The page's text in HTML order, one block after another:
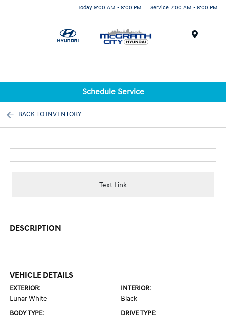
Today 9:00 AM - 8:00 PM Service 7:00 AM - 6:00 PM
Schedule Service
BACK TO INVENTORY
Text Link
DESCRIPTION
VEHICLE DETAILS
EXTERIOR:
Lunar White
INTERIOR:
Black
BODY TYPE: DRIVE TYPE: